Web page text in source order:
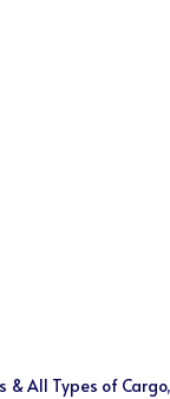
& All Types of